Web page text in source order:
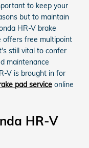
to keep your
but to maintain
HR-V brake
offers free multipoint
still vital to confer
maintenance
V is brought in for
pad service online
HR-V